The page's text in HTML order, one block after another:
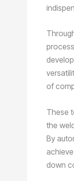
of
These
the
By
down